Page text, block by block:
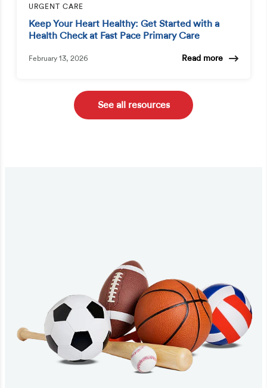
URGENT CARE
Keep Your Heart Healthy: Get Started with a
Health Check at Fast Pace Primary Care
February 13, 2026 Read more
See all resources